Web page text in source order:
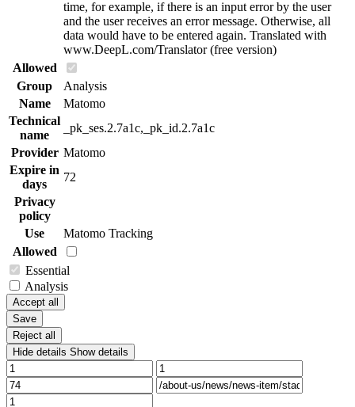
time, for example, if there is an input error by the user
and the user receives an error message. Otherwise, all
data would have to be entered again. Translated with
www.DeepL.com/Translator (free version)
Allowed
Group
Analysis
Name
Matomo
Technical
name
_pk_ses.2.7a1c,_pk_id.2.7a1c
Provider Matomo
Expire in
days
72
Privacy
policy
Use
Matomo Tracking
Allowed
Essential
Analysis
Accept all
Save
Reject all
Hide details Show details